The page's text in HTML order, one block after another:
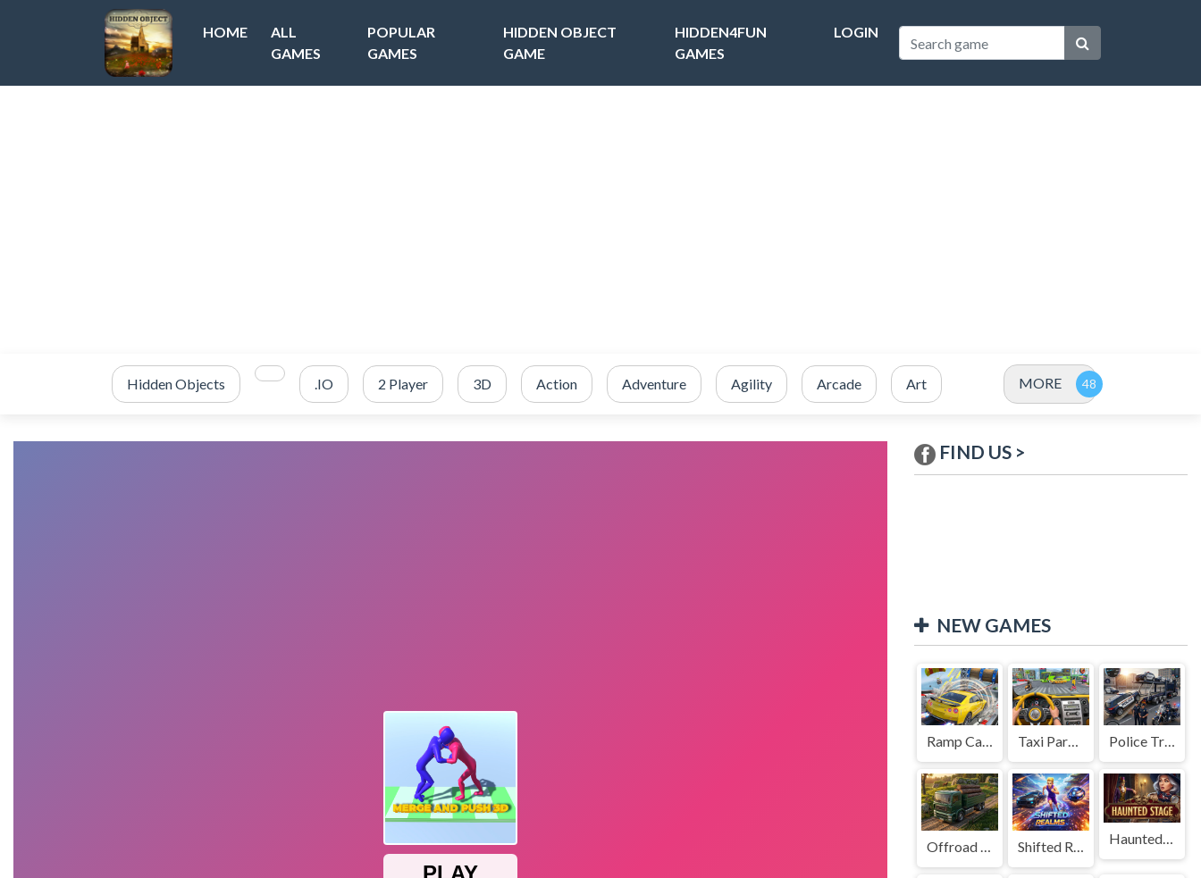
HOME
ALL
GAMES
POPULAR
GAMES
HIDDEN OBJECT
GAME
HIDDEN4FUN
GAMES
LOGIN
Hidden Objects .IO 2 Player 3D Action Adventure Agility Arcade Art MORE
FIND US >
NEW GAMES
Ramp Car Game Taxi Parking Driving Police Transport Game
Offroad Truck Driving Game Shifted Realms Haunted Stage